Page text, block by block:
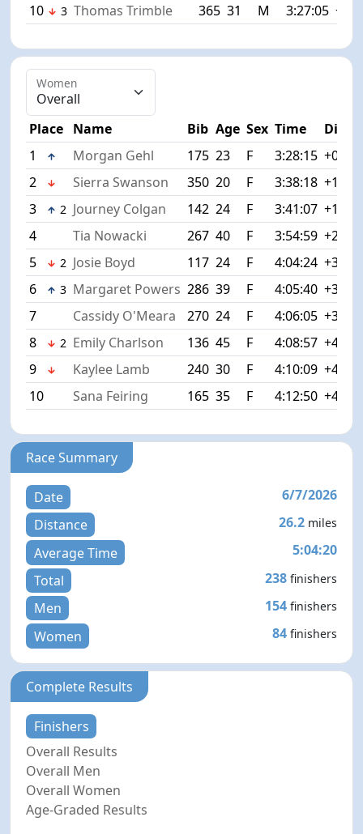
10
3 Thomas Trimble 365 31 M 3:27:05
Women
Place Name Bib Age Sex Time
Diff
1
Morgan Gehl 175 23 F 3:28:15 +0:00
2
Sierra Swanson 350 20 F 3:38:18
3
2 Journey Colgan 142 24 F 3:41:07
4
Tia Nowacki 267 40 F 3:54:59
5
2 Josie Boyd 117 24 F 4:04:24
6
3 Margaret Powers 286 39 F 4:05:40
7
Cassidy O'Meara 270 24 F 4:06:05
8
2 Emily Charlson 136 45 F 4:08:57
9
Kaylee Lamb 240 30 F 4:10:09
10
Sana Feiring 165 35 F 4:12:50
Race Summary
Date
6/7/2026
Distance
26.2 miles
Average Time
5:04:20
Total
238 finishers
Men 154 finishers
Women 84 finishers
Complete Results
Finishers
Overall Results
Overall Men
Overall Women
Age-Graded Results